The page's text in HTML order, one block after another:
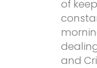
of
and